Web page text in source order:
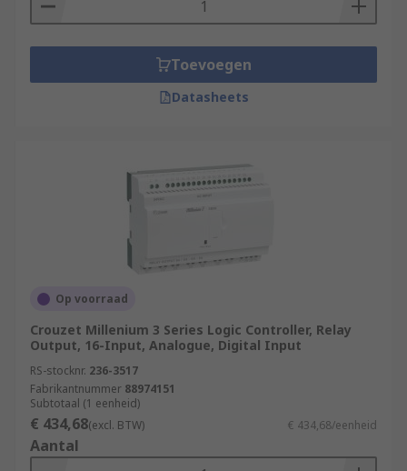
Toevoegen
Datasheets
Op voorraad
Crouzet Millenium 3 Series Logic Controller, Relay
Output, 16-Input, Analogue, Digital Input
RS-stocknr. 236-3517
Fabrikantnummer 88974151
Subtotaal (1 eenheid)
€ 434,68(excl. BTW) € 434,68/eenheid
Aantal